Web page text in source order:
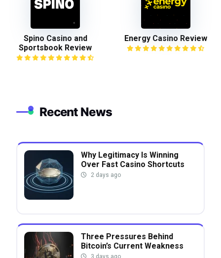
Spino Casino and
Sportsbook Review
Energy Casino Review
Recent News
Why Legitimacy Is Winning
Over Fast Casino Shortcuts
2 days ago
Three Pressures Behind
Bitcoin’s Current Weakness